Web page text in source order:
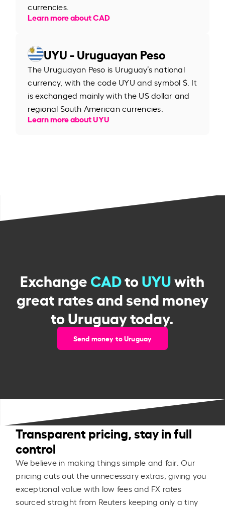
currencies.
Learn more about CAD
UYU - Uruguayan Peso
The Uruguayan Peso is Uruguay’s national
currency, with the code UYU and symbol $. It
is exchanged mainly with the US dollar and
regional South American currencies.
Learn more about UYU
ExchangeCADtoUYUwith
great rates and send money
to Uruguay today.
Send money to Uruguay
Transparent pricing, stay in full
control
We believe in making things simple and fair. Our
pricing cuts out the unnecessary extras, giving you
exceptional value with low fees and FX rates
sourced straight from Reuters keeping only a tiny